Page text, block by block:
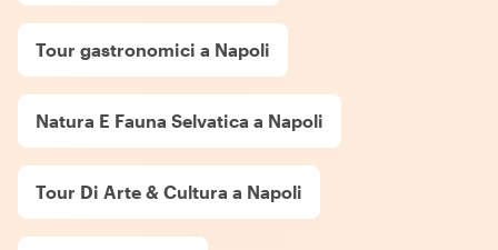
Tour gastronomici a Napoli
Natura E Fauna Selvatica a Napoli
Tour Di Arte & Cultura a Napoli